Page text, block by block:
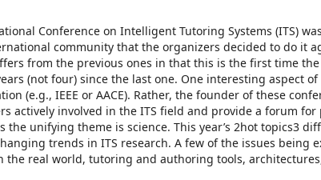
Conference on Intelligent Tutoring Systems (ITS)
community that the organizers decided to do it
from the previous ones in that this is the first time
(not four) since the last one. One interesting aspect
(e.g., IEEE or AACE). Rather, the founder of these
actively involved in the ITS field and provide a forum
unifying theme is science. This year’s 2hot topics3
trends in ITS research. A few of the issues being
the real world, tutoring and authoring tools,